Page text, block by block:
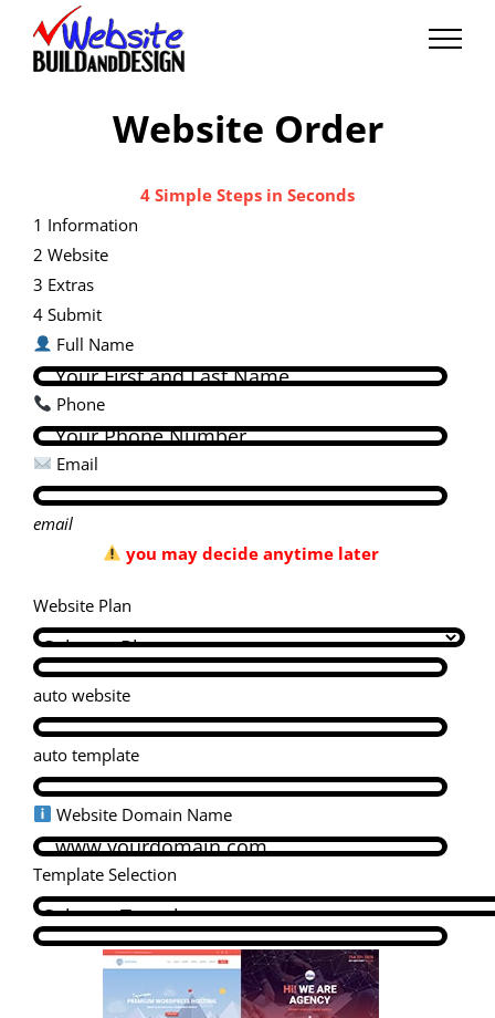
content
Website Order
4 Simple Steps in Seconds
1 Information
2 Website
3 Extras
4 Submit
Full Name
Phone
Email
email
you may decide anytime later
Website Plan
auto website
auto template
Website Domain Name
Template Selection